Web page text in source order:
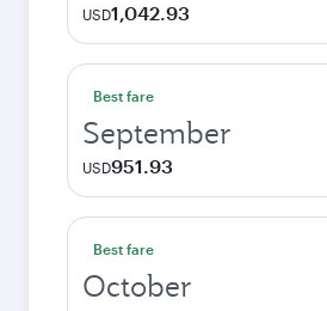
USD1,042.93
Best fare
September
USD951.93
Best fare
October